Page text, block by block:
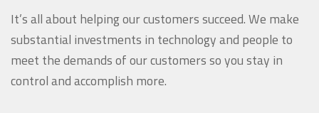
It’s all about helping our customers succeed. We make
substantial investments in technology and people to
meet the demands of our customers so you stay in
control and accomplish more.